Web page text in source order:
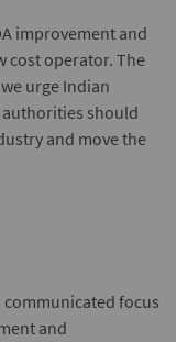
improvement and
cost operator. The
urge Indian
should
and move the
communicated focus
and